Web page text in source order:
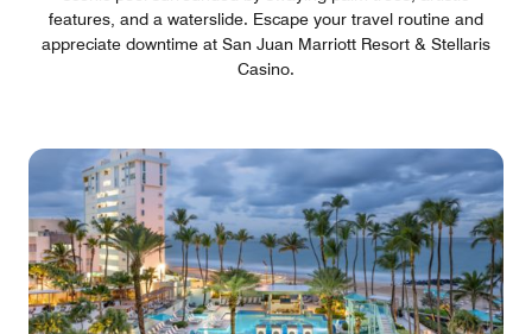
features, and a waterslide. Escape your travel routine and
appreciate downtime at San Juan Marriott Resort & Stellaris
Casino.